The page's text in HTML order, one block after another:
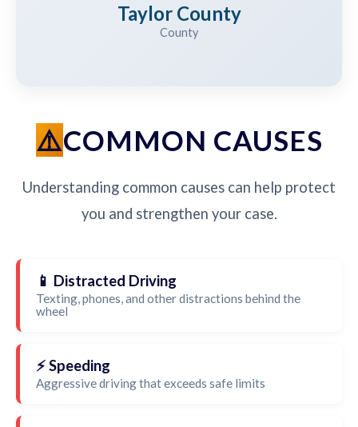
Taylor County
County
COMMON CAUSES
Understanding common causes can help protect
you and strengthen your case.
📱 Distracted Driving
Texting, phones, and other distractions behind the
wheel
⚡ Speeding
Aggressive driving that exceeds safe limits